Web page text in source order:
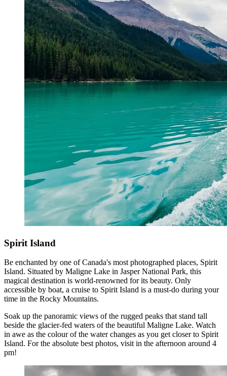
Spirit Island
Be enchanted by one of Canada's most photographed places, Spirit
Island. Situated by Maligne Lake in Jasper National Park, this
magical destination is world-renowned for its beauty. Only
accessible by boat, a cruise to Spirit Island is a must-do during your
time in the Rocky Mountains.
Soak up the panoramic views of the rugged peaks that stand tall
beside the glacier-fed waters of the beautiful Maligne Lake. Watch
in awe as the colour of the water changes as you get closer to Spirit
Island. For the absolute best photos, visit in the afternoon around 4
pm!